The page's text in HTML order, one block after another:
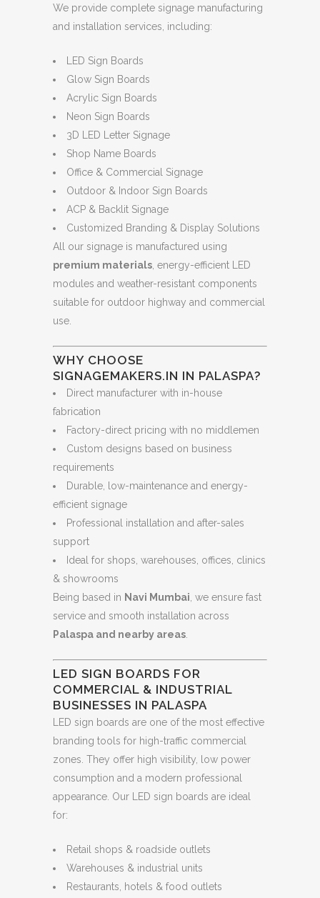
We provide complete signage manufacturing
and installation services, including:
LED Sign Boards
Glow Sign Boards
Acrylic Sign Boards
Neon Sign Boards
3D LED Letter Signage
Shop Name Boards
Office & Commercial Signage
Outdoor & Indoor Sign Boards
ACP & Backlit Signage
Customized Branding & Display Solutions
All our signage is manufactured using
premium materials , energy-efficient LED
modules and weather-resistant components
suitable for outdoor highway and commercial
use.
WHY CHOOSE
SIGNAGEMAKERS.IN IN PALASPA?
Direct manufacturer with in-house
fabrication
Factory-direct pricing with no middlemen
Custom designs based on business
requirements
Durable, low-maintenance and energy-
efficient signage
Professional installation and after-sales
support
Ideal for shops, warehouses, offices, clinics
& showrooms
Being based in Navi Mumbai , we ensure fast
service and smooth installation across
Palaspa and nearby areas
LED SIGN BOARDS FOR
COMMERCIAL & INDUSTRIAL
BUSINESSES IN PALASPA
LED sign boards are one of the most effective
branding tools for high-traffic commercial
zones. They offer high visibility, low power
consumption and a modern professional
appearance. Our LED sign boards are ideal
for:
Retail shops & roadside outlets
Warehouses & industrial units
Restaurants, hotels & food outlets